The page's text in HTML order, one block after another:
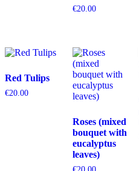
€20.00
Red Tulips
€20.00
Roses (mixed
bouquet with
eucalyptus
leaves)